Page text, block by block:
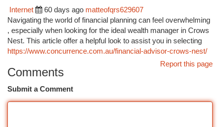
Internet
60 days ago matteofqrs629607
Navigating the world of financial planning can feel overwhelming
, especially when looking for the ideal wealth manager in Crows
Nest. This article offer a helpful look to assist you in selecting
https://www.concurrence.com.au/financial-advisor-crows-nest/
Report this page
Comments
Submit a Comment